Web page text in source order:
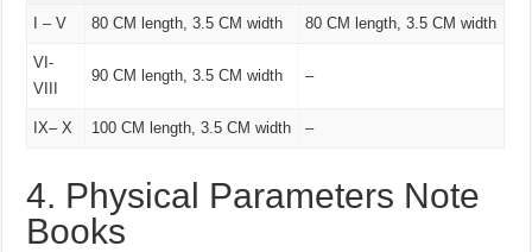
I – V 80 CM length, 3.5 CM width 80 CM length, 3.5 CM width
VI-
VIII
90 CM length, 3.5 CM width –
IX– X 100 CM length, 3.5 CM width –
4. Physical Parameters Note
Books